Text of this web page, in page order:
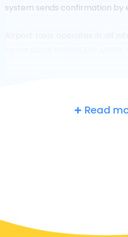
system sends confirmation by
at a glanceRead